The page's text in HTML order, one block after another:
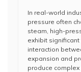
In real-world
pressure often
steam, high-
exhibit
interaction
expansion and
produce complex